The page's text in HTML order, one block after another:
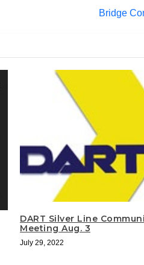
Bridge
DART Silver Line
Meeting Aug. 3
July 29, 2022